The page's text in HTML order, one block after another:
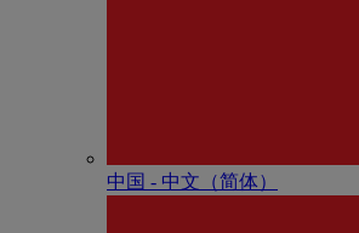
中国 - 中⽂（简体）